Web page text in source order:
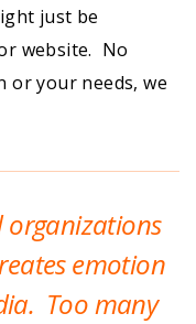
just be
website. No
or your needs, we
organizations
emotion
Too many